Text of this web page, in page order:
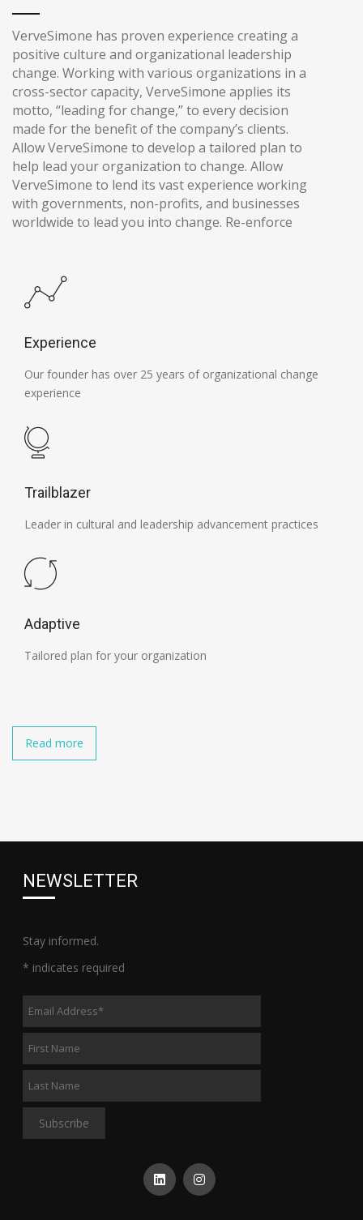
VerveSimone has proven experience creating a
positive culture and organizational leadership
change. Working with various organizations in a
cross-sector capacity, VerveSimone applies its
motto, “leading for change,” to every decision
made for the benefit of the company’s clients.
Allow VerveSimone to develop a tailored plan to
help lead your organization to change. Allow
VerveSimone to lend its vast experience working
with governments, non-profits, and businesses
worldwide to lead you into change. Re-enforce
Experience
Our founder has over 25 years of organizational change
experience
Trailblazer
Leader in cultural and leadership advancement practices
Adaptive
Tailored plan for your organization
Read more
NEWSLETTER
Stay informed.
* indicates required